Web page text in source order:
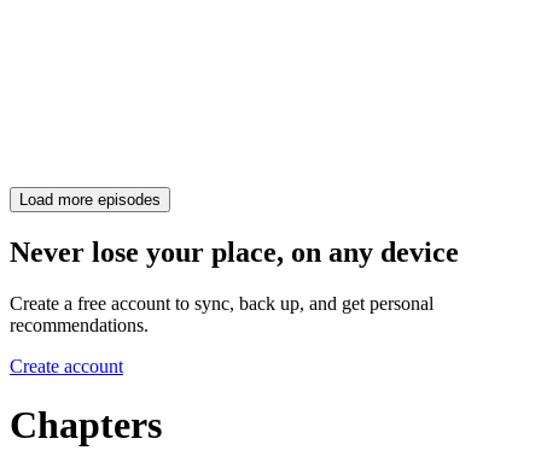
Load more episodes
Never lose your place, on any device
Create a free account to sync, back up, and get personal
recommendations.
Create account
Chapters